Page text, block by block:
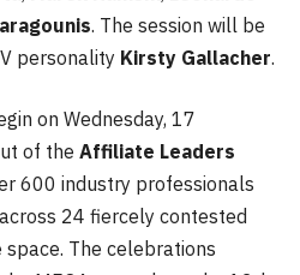
. The session will be
personality Kirsty Gallacher.
on Wednesday, 17
of the Affiliate Leaders
600 industry professionals
24 fiercely contested
The celebrations